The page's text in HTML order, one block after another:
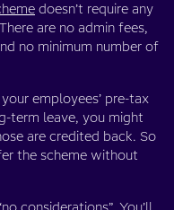
doesn’t require any
are no admin fees,
no minimum number of
employees’ pre-tax
term leave, you might
are credited back. So
the scheme without